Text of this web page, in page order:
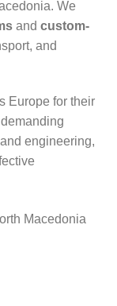
We
and custom-
and
Europe for their
engineering,
Macedonia